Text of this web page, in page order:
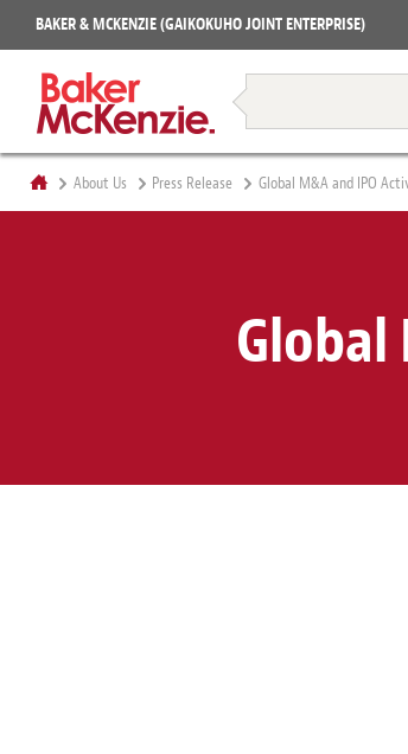
BAKER & MCKENZIE (GAIKOKUHO JOINT ENTERPRISE)
Restructuring &
Books
About Us Press Release Global M&A and IPO